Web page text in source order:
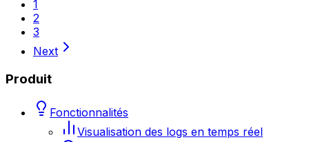
1
2
3
Next
Produit
Fonctionnalités
Visualisation des logs en temps réel